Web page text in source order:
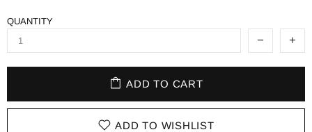
QUANTITY
ADD TO CART
ADD TO WISHLIST